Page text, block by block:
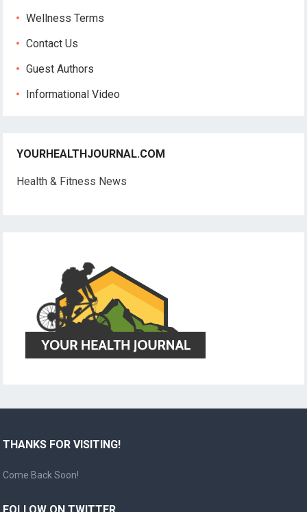
Wellness Terms
Contact Us
Guest Authors
Informational Video
YOURHEALTHJOURNAL.COM
Health & Fitness News
THANKS FOR VISITING!
Come Back Soon!